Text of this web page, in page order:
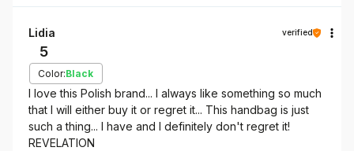
Lidia verified
5
Color:Black
I love this Polish brand... I always like something so much
that I will either buy it or regret it... This handbag is just
such a thing... I have and I definitely don't regret it!
REVELATION